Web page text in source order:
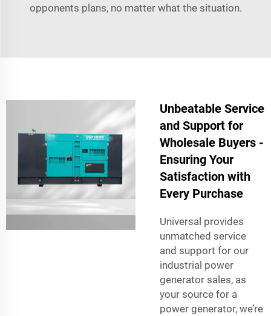
opponents plans, no matter what the situation.
Unbeatable Service
and Support for
Wholesale Buyers -
Ensuring Your
Satisfaction with
Every Purchase
Universal provides
unmatched service
and support for our
industrial power
generator sales, as
your source for a
power generator, we’re